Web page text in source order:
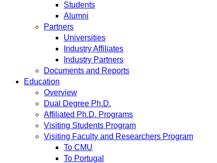
Students
Alumni
Partners
Universities
Industry Affiliates
Industry Partners
Documents and Reports
Education
Overview
Dual Degree Ph.D.
Affiliated Ph.D. Programs
Visiting Students Program
Visiting Faculty and Researchers Program
To CMU
To Portugal